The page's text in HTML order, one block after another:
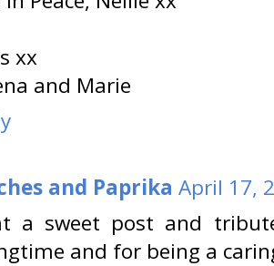
xx
and Marie
and Paprika April 17,
a sweet post and
and for being a